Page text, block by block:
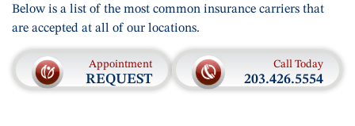
Below is a list of the most common insurance carriers that
are accepted at all of our locations.
Appointment
REQUEST
Call Today
203.426.5554